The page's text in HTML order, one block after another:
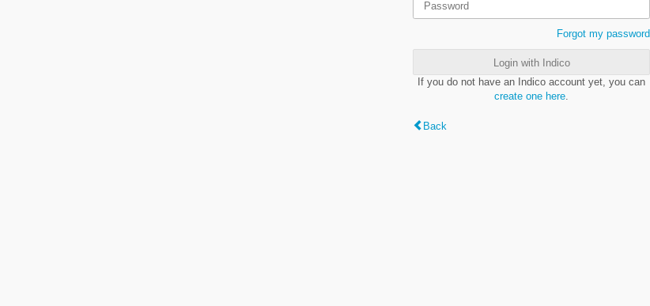
Forgot my password
Login with Indico
If you do not have an Indico account yet, you can
create one here
Back